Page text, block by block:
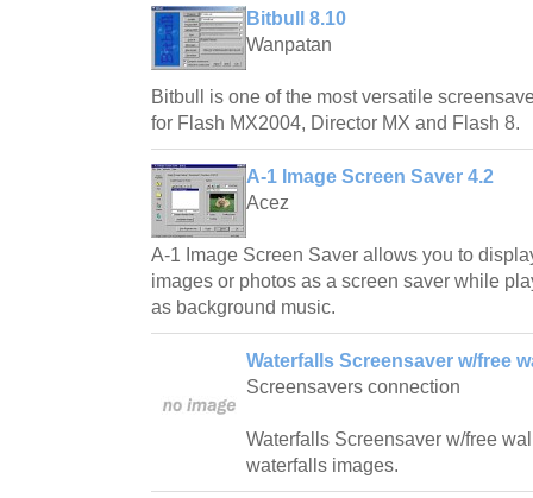
Bitbull 8.10
Wanpatan
Bitbull is one of the most versatile
for Flash MX2004, Director MX and Flash 8.
A-1 Image Screen Saver 4.2
Acez
A-1 Image Screen Saver allows you to
images or photos as a screen saver while
as background music.
Waterfalls Screensaver w/free
Screensavers connection
Waterfalls Screensaver w/free
waterfalls images.